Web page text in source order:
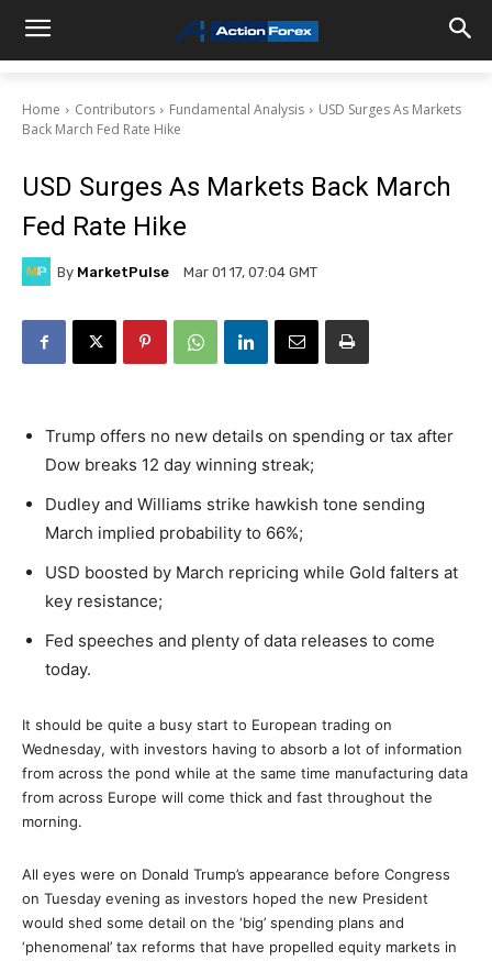
Home Contributors Fundamental Analysis
USD Surges As Markets
Back March Fed Rate Hike
USD Surges As Markets Back March
Fed Rate Hike
By MarketPulse Mar 01 17, 07:04 GMT
Trump offers no new details on spending or tax after
Dow breaks 12 day winning streak;
Dudley and Williams strike hawkish tone sending
March implied probability to 66%;
USD boosted by March repricing while Gold falters at
key resistance;
Fed speeches and plenty of data releases to come
today.
It should be quite a busy start to European trading on
Wednesday, with investors having to absorb a lot of information
from across the pond while at the same time manufacturing data
from across Europe will come thick and fast throughout the
morning.
All eyes were on Donald Trump’s appearance before Congress
on Tuesday evening as investors hoped the new President
would shed some detail on the ‘big’ spending plans and
‘phenomenal’ tax reforms that have propelled equity markets in